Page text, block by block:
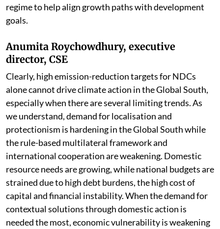
regime to help align growth paths with development
goals.
Anumita Roychowdhury, executive
director, CSE
Clearly, high emission-reduction targets for NDCs
alone cannot drive climate action in the Global South,
especially when there are several limiting trends. As
we understand, demand for localisation and
protectionism is hardening in the Global South while
the rule-based multilateral framework and
international cooperation are weakening. Domestic
resource needs are growing, while national budgets are
strained due to high debt burdens, the high cost of
capital and financial instability. When the demand for
contextual solutions through domestic action is
needed the most, economic vulnerability is weakening